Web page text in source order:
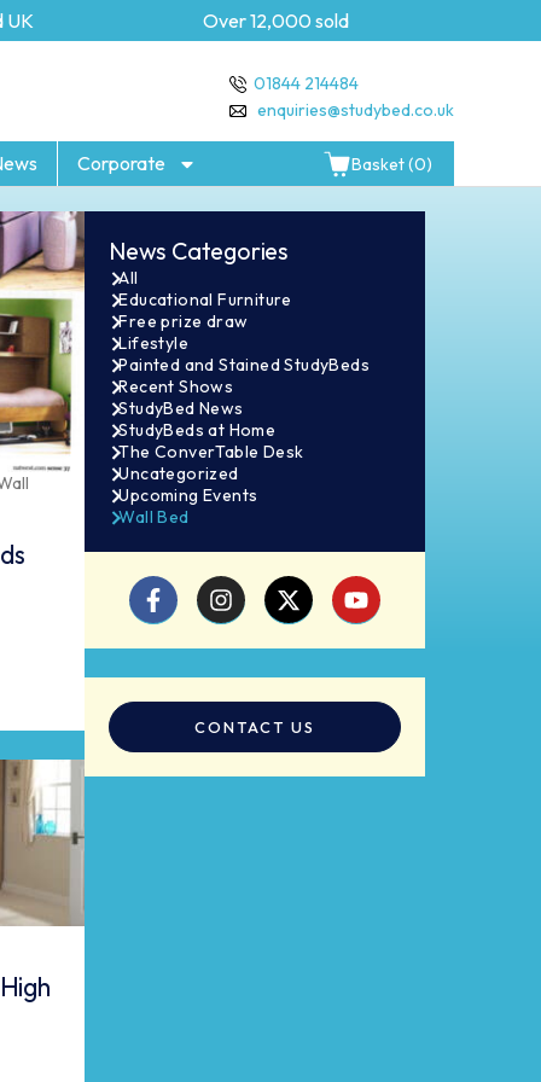
Over 12,000 sold
01844 214484
enquiries@studybed.co.uk
Corporate Basket (0)
News Categories
Educational Furniture
Free prize draw
Lifestyle
Painted and Stained StudyBeds
Recent Shows
StudyBed News
StudyBeds at Home
The ConverTable Desk
Uncategorized
Upcoming Events
Wall Bed
All
CONTACT US